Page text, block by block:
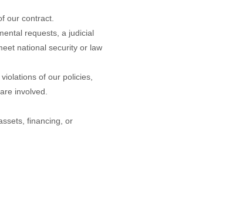
our contract.
requests, a judicial
national security or law
of our policies,
involved.
financing, or